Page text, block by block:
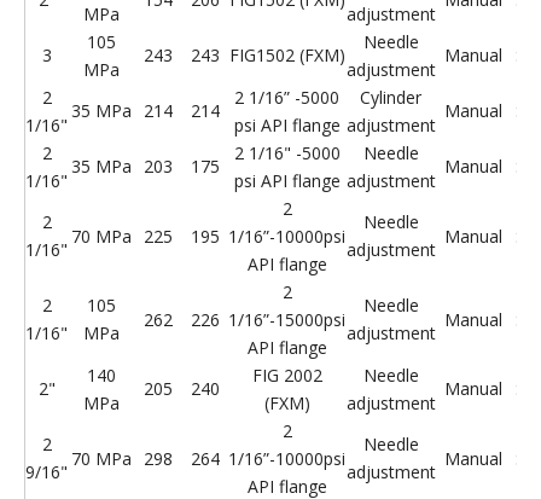
MPa adjustment
3
105
MPa
243 243 FIG1502 (FXM)
Needle
adjustment
Manual
2
1/16"
35 MPa 214 214
2 1/16” -5000
psi API flange
Cylinder
adjustment
Manual
2
1/16"
35 MPa 203 175
2 1/16" -5000
psi API flange
Needle
adjustment
Manual
2
1/16"
70 MPa 225 195
2
1/16”-10000psi
API flange
Needle
adjustment
Manual
2
1/16"
105
MPa
262 226
2
1/16”-15000psi
API flange
Needle
adjustment
Manual
2"
140
MPa
205 240
FIG 2002
(FXM)
Needle
adjustment
Manual
2
9/16"
70 MPa 298 264
2
1/16”-10000psi
API flange
Needle
adjustment
Manual